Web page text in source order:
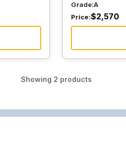
Grade:A
Price:$2,570
Showing 2 products